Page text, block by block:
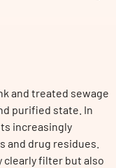
and treated sewage
purified state. In
increasingly
and drug residues.
clearly filter but also